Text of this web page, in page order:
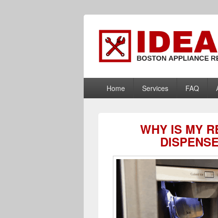
Boston
Home Services FAQ
WHY IS MY